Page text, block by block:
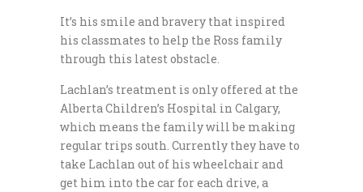
It’s his smile and bravery that inspired
his classmates to help the Ross family
through this latest obstacle.
Lachlan’s treatment is only offered at the
Alberta Children’s Hospital in Calgary,
which means the family will be making
regular trips south. Currently they have to
take Lachlan out of his wheelchair and
get him into the car for each drive, a